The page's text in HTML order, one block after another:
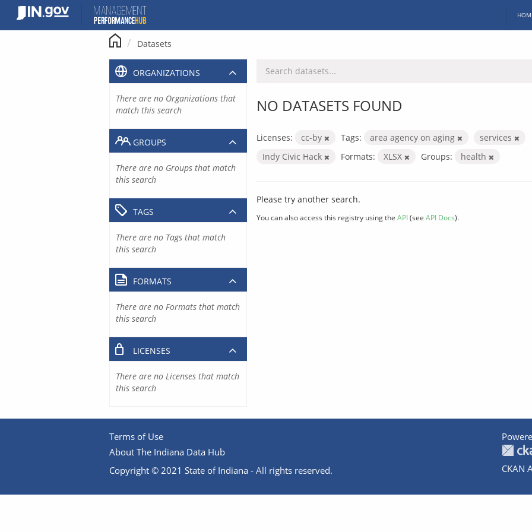
content
Datasets
NO DATASETS FOUND
Licenses: cc-by Tags: area agency on aging
services
Indy Civic Hack
Formats: XLSX Groups: health
Please try another search.
You can also access this registry using the API(see API Docs).
ORGANIZATIONS
There are no Organizations that
match this search
GROUPS
There are no Groups that match
this search
TAGS
There are no Tags that match
this search
FORMATS
There are no Formats that match
this search
LICENSES
There are no Licenses that match
this search
Terms of Use
About The Indiana Data Hub
Copyright © 2021 State of Indiana - All rights reserved.
CKAN